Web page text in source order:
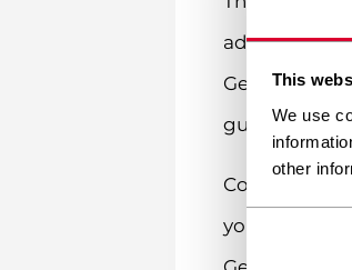
This
We use
other
advertised,
German
guidelines.
you need to